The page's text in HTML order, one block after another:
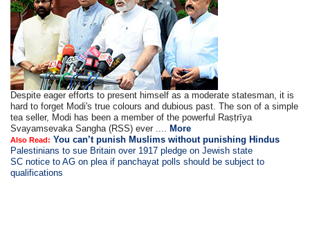
Despite eager efforts to present himself as a moderate statesman, it is
hard to forget Modi's true colours and dubious past. The son of a simple
tea seller, Modi has been a member of the powerful Raṣṭrīya
Svayamsevaka Sangha (RSS) ever ....
More
Also Read: You can’t punish Muslims without punishing Hindus
Palestinians to sue Britain over 1917 pledge on Jewish state
SC notice to AG on plea if panchayat polls should be subject to
qualifications